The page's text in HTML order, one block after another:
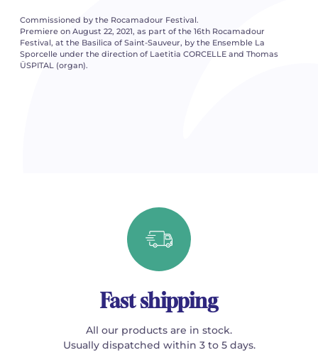
Commissioned by the Rocamadour Festival.
Premiere on August 22, 2021, as part of the 16th Rocamadour
Festival, at the Basilica of Saint-Sauveur, by the Ensemble La
Sporcelle under the direction of Laetitia CORCELLE and Thomas
ÜSPITAL (organ).
Fast shipping
All our products are in stock.
Usually dispatched within 3 to 5 days.